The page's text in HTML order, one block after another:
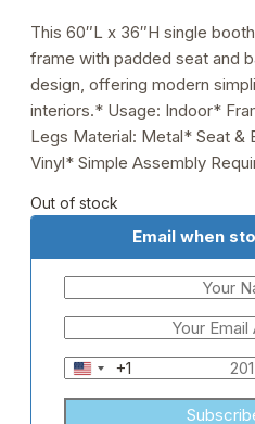
This 60″L x 36″H single
frame with padded seat and
design, offering modern
interiors.* Usage: Indoor*
Legs Material: Metal* Seat &
Vinyl* Simple Assembly
Out of stock
Email when
United
States
+1